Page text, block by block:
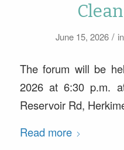
June 15, 2026 / in
The forum will be
2026 at 6:30 p.m.
Reservoir Rd,
Read more